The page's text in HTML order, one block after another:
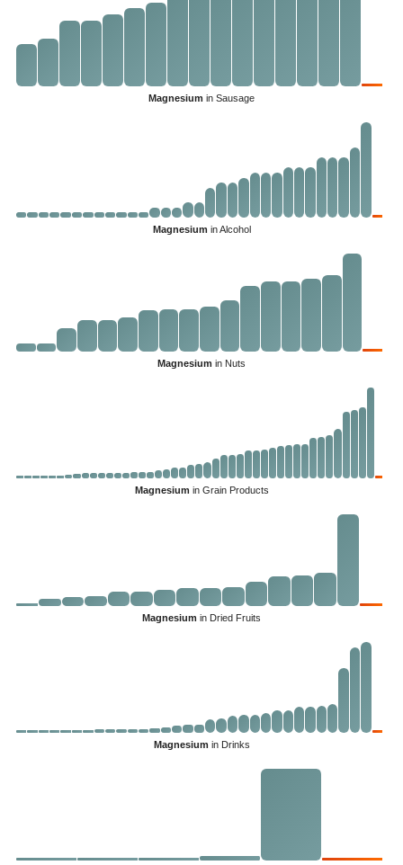
Magnesium in Sausage
Magnesium in Alcohol
Magnesium in Nuts
Magnesium in Grain Products
Magnesium in Dried Fruits
Magnesium in Drinks